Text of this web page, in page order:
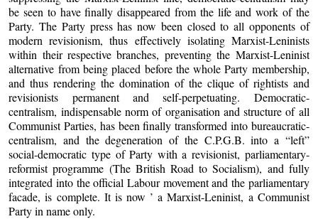
be seen to have finally disappeared from the life and work of the
Party. The Party press has now been closed to all opponents of
modern revisionism, thus effectively isolating Marxist-Leninists
within their respective branches, preventing the Marxist-Leninist
alternative from being placed before the whole Party membership,
and thus rendering the domination of the clique of rightists and
revisionists permanent and self-perpetuating. Democratic-
centralism, indispensable norm of organisation and structure of all
Communist Parties, has been finally transformed into bureaucratic-
centralism, and the degeneration of the C.P.G.B. into a “left”
social-democratic type of Party with a revisionist, parliamentary-
reformist programme (The British Road to Socialism), and fully
integrated into the official Labour movement and the parliamentary
facade, is complete. It is now ’ a Marxist-Leninist, a Communist
Party in name only.